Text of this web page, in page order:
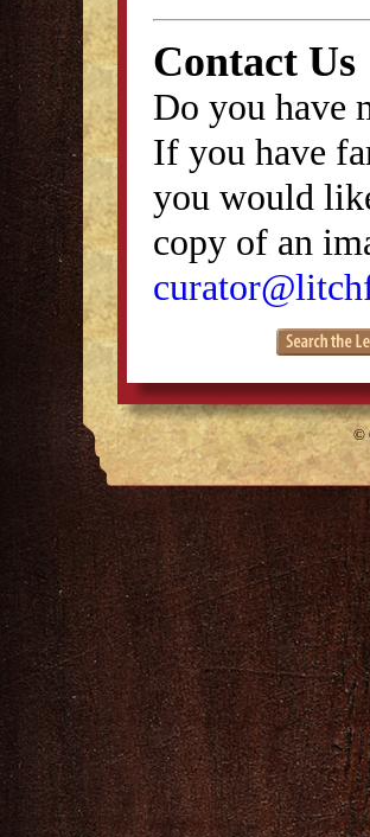
Contact Us
Do you have
If you have
you would
copy of an
©